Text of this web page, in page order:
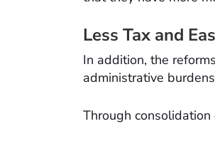
Less Tax and
In addition, the
administrative
Through consolidation